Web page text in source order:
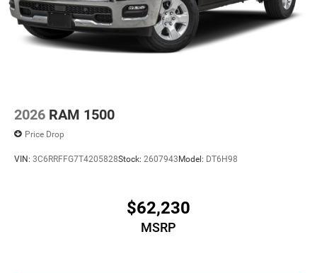
2026 RAM 1500
Price Drop
VIN: 3C6RRFFG7T4205828Stock: 2607943Model: DT6H98
$62,230
MSRP